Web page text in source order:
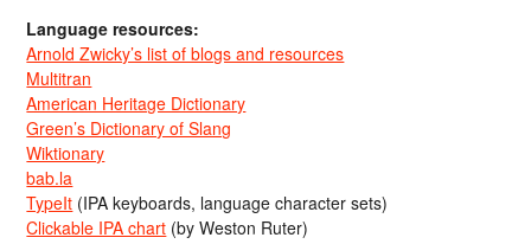
Language resources:
Arnold Zwicky’s list of blogs and resources
Multitran
American Heritage Dictionary
Green’s Dictionary of Slang
Wiktionary
bab.la
TypeIt (IPA keyboards, language character sets)
Clickable IPA chart (by Weston Ruter)